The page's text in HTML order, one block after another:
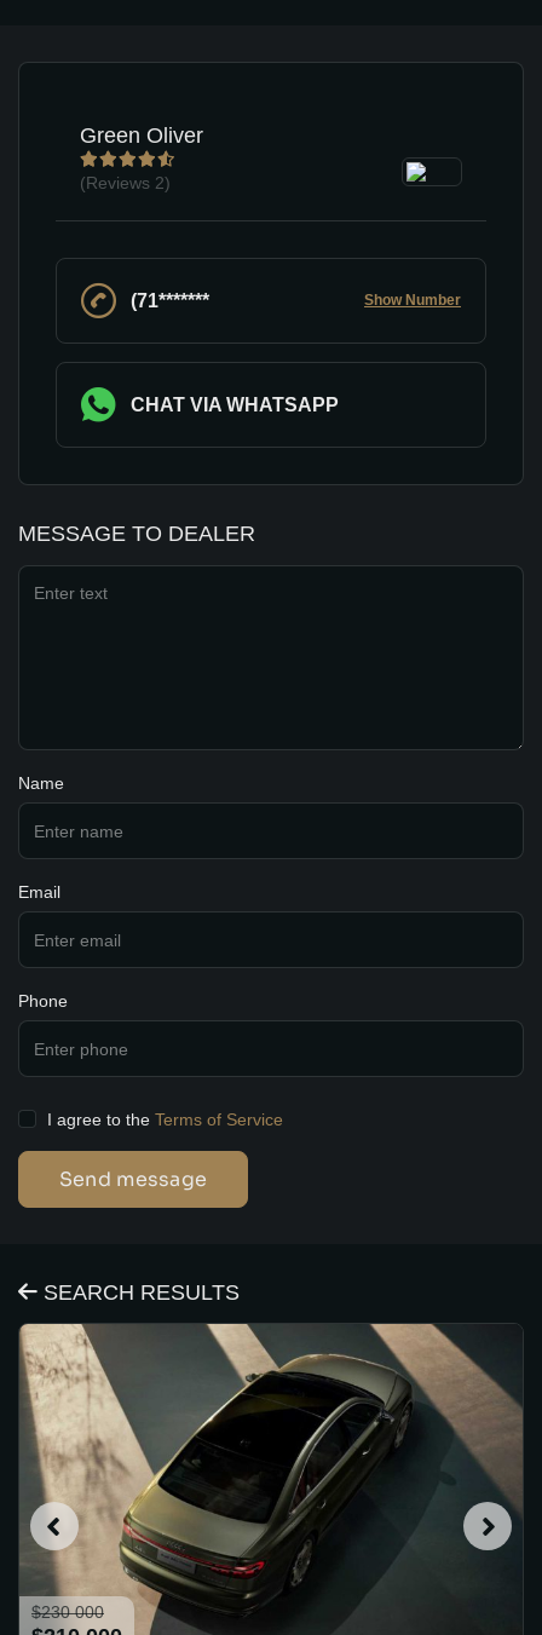
Green Oliver
(Reviews 2)
(71******* Show Number
CHAT VIA WHATSAPP
MESSAGE TO DEALER
Name
Email
Phone
I agree to the Terms of Service
Send message
SEARCH RESULTS
$230 000